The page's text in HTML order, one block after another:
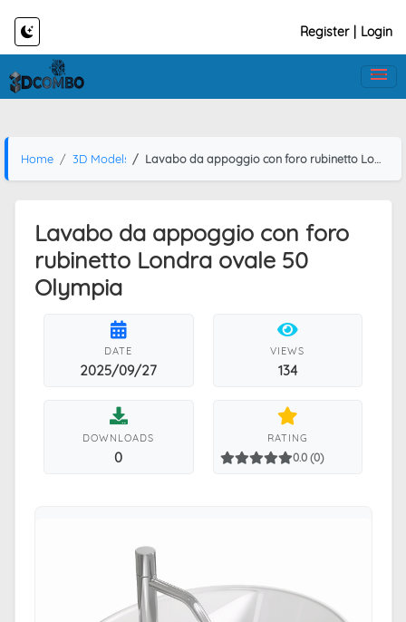
Register Login
Home 3D Models Lavabo da appoggio con foro rubinetto Londra ovale 50 Olympia
Lavabo da appoggio con foro
rubinetto Londra ovale 50
Olympia
DATE
2025/09/27
VIEWS
134
DOWNLOADS
0
RATING
0.0 (0)